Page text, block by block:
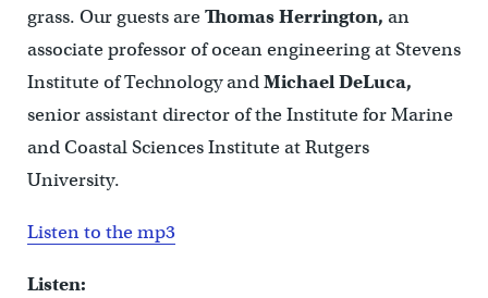
grass. Our guests areThomas Herrington, an
associate professor of ocean engineering at Stevens
Institute of Technology andMichael DeLuca,
senior assistant director of the Institute for Marine
and Coastal Sciences Institute at Rutgers
University.
Listen to the mp3
Listen: